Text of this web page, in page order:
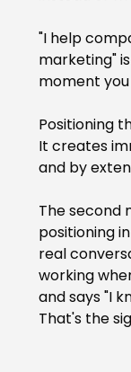
"I help
marketing"
moment
Positioning
It creates
and by
The second
positioning
real
working
and says "I
That's the